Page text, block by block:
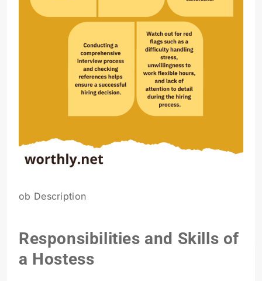
ob Description
Responsibilities and Skills of
a Hostess